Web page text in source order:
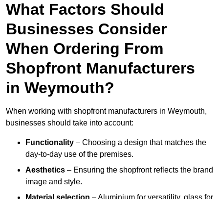
What Factors Should
Businesses Consider
When Ordering From
Shopfront Manufacturers
in Weymouth?
When working with shopfront manufacturers in Weymouth,
businesses should take into account:
Functionality – Choosing a design that matches the
day-to-day use of the premises.
Aesthetics – Ensuring the shopfront reflects the brand
image and style.